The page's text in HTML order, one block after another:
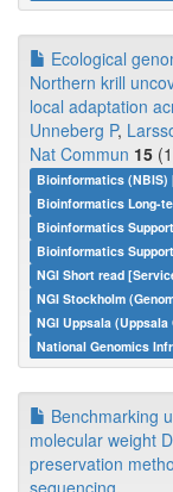
Ecological
Northern krill
local adaptation
Unneberg P,
Nat Commun 15
Bioinformatics (NBIS)
Bioinformatics Long-
Bioinformatics
Bioinformatics
NGI Short read
NGI Stockholm
NGI Uppsala
National Genomics
Benchmarking
molecular weight
preservation